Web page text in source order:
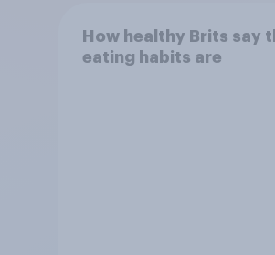
How healthy Brits say
eating habits are